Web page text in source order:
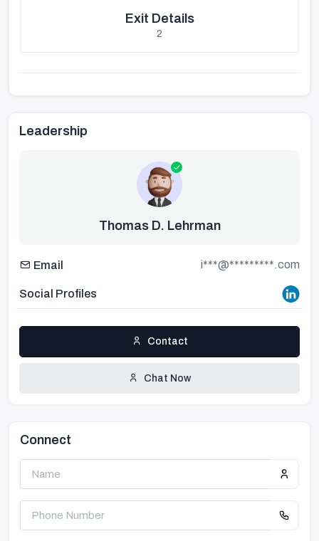
Exit Details
2
Leadership
Thomas D. Lehrman
Email i***@*********.com
Social Profiles
Contact
Chat Now
Connect